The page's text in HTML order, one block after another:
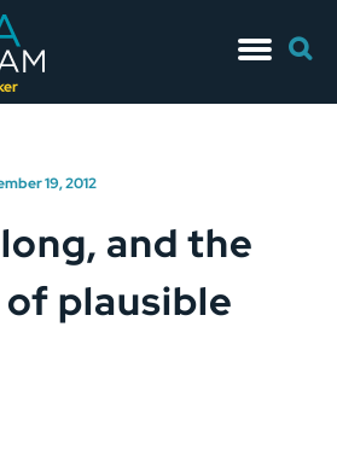
to
for:
19, 2012
and the
plausible